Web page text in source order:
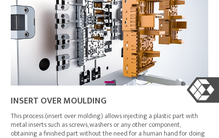
INSERT OVER MOULDING
This process (insert over molding) allows injecting a plastic part with
metal inserts such as screws, washers or any other component,
obtaining a finished part without the need for a human hand for doing